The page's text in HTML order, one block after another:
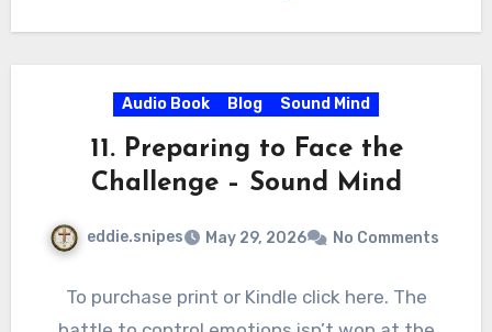
Audio Book Blog Sound Mind
11. Preparing to Face the
Challenge – Sound Mind
eddie.snipes May 29, 2026 No Comments
To purchase print or Kindle click here. The